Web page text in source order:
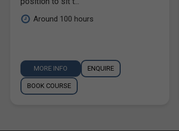
Around 100 hours
MORE INFO ENQUIRE
BOOK COURSE